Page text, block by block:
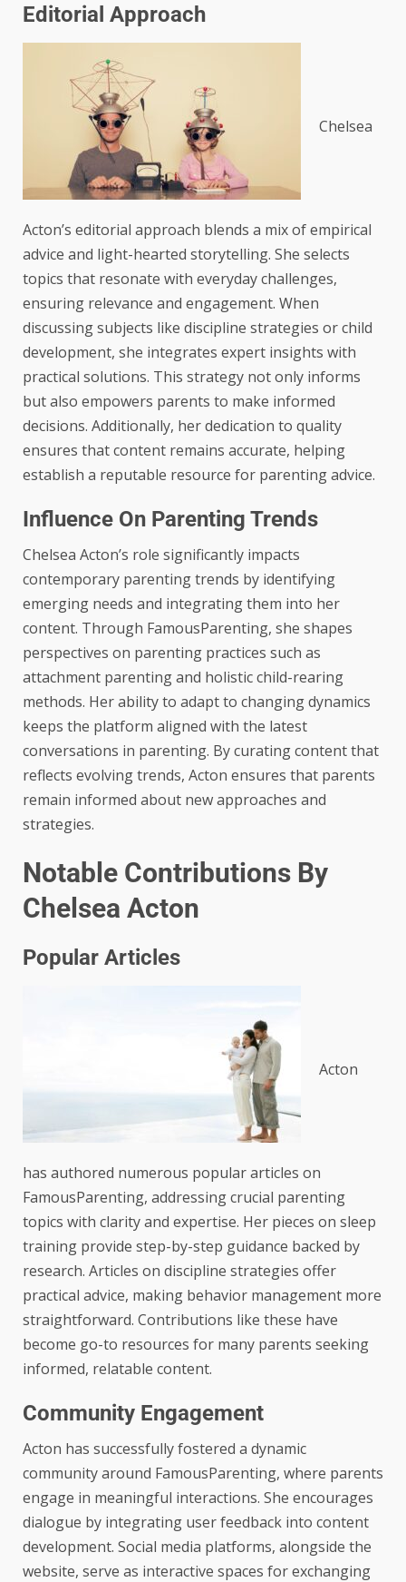
Editorial Approach
Chelsea
Acton’s editorial approach blends a mix of empirical
advice and light-hearted storytelling. She selects
topics that resonate with everyday challenges,
ensuring relevance and engagement. When
discussing subjects like discipline strategies or child
development, she integrates expert insights with
practical solutions. This strategy not only informs
but also empowers parents to make informed
decisions. Additionally, her dedication to quality
ensures that content remains accurate, helping
establish a reputable resource for parenting advice.
Influence On Parenting Trends
Chelsea Acton’s role significantly impacts
contemporary parenting trends by identifying
emerging needs and integrating them into her
content. Through FamousParenting, she shapes
perspectives on parenting practices such as
attachment parenting and holistic child-rearing
methods. Her ability to adapt to changing dynamics
keeps the platform aligned with the latest
conversations in parenting. By curating content that
reflects evolving trends, Acton ensures that parents
remain informed about new approaches and
strategies.
Notable Contributions By
Chelsea Acton
Popular Articles
Acton
has authored numerous popular articles on
FamousParenting, addressing crucial parenting
topics with clarity and expertise. Her pieces on sleep
training provide step-by-step guidance backed by
research. Articles on discipline strategies offer
practical advice, making behavior management more
straightforward. Contributions like these have
become go-to resources for many parents seeking
informed, relatable content.
Community Engagement
Acton has successfully fostered a dynamic
community around FamousParenting, where parents
engage in meaningful interactions. She encourages
dialogue by integrating user feedback into content
development. Social media platforms, alongside the
website, serve as interactive spaces for exchanging